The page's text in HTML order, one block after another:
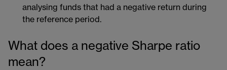
analysing funds that had a negative return during
the reference period.
What does a negative Sharpe ratio
mean?